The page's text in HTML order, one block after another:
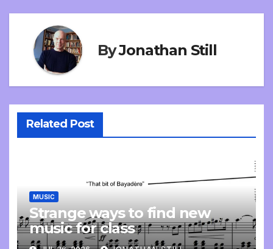
ByJonathan Still
Related Post
MUSIC
Strange ways to find new
music for class